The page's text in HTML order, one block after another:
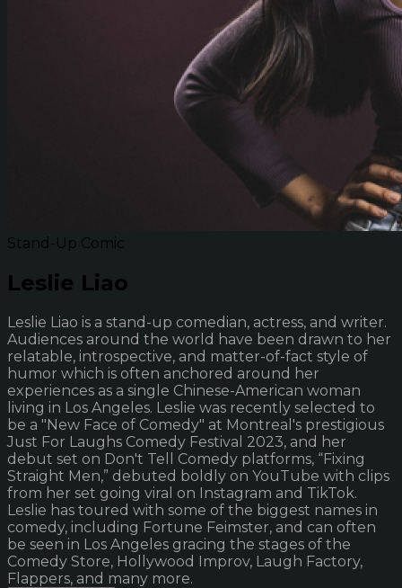
Stand-Up Comic
Leslie Liao
Leslie Liao is a stand-up comedian, actress, and writer.
Audiences around the world have been drawn to her
relatable, introspective, and matter-of-fact style of
humor which is often anchored around her
experiences as a single Chinese-American woman
living in Los Angeles. Leslie was recently selected to
be a "New Face of Comedy" at Montreal's prestigious
Just For Laughs Comedy Festival 2023, and her
debut set on Don't Tell Comedy platforms, “Fixing
Straight Men,” debuted boldly on YouTube with clips
from her set going viral on Instagram and TikTok.
Leslie has toured with some of the biggest names in
comedy, including Fortune Feimster, and can often
be seen in Los Angeles gracing the stages of the
Comedy Store, Hollywood Improv, Laugh Factory,
Flappers, and many more.